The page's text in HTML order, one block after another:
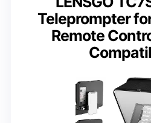
Teleprompter
Remote